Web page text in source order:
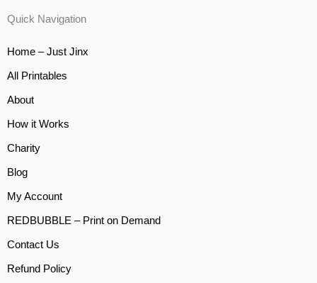
Quick Navigation
Home – Just Jinx
All Printables
About
How it Works
Charity
Blog
My Account
REDBUBBLE – Print on Demand
Contact Us
Refund Policy